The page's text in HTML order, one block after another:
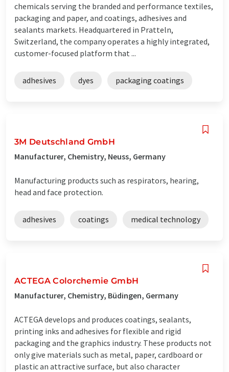
chemicals serving the branded and performance textiles,
packaging and paper, and coatings, adhesives and
sealants markets. Headquartered in Pratteln,
Switzerland, the company operates a highly integrated,
customer-focused platform that ...
adhesives dyes packaging coatings
3M Deutschland GmbH
Manufacturer, Chemistry, Neuss, Germany
Manufacturing products such as respirators, hearing,
head and face protection.
adhesives coatings medical technology
ACTEGA Colorchemie GmbH
Manufacturer, Chemistry, Büdingen, Germany
ACTEGA develops and produces coatings, sealants,
printing inks and adhesives for flexible and rigid
packaging and the graphics industry. These products not
only give materials such as metal, paper, cardboard or
plastic an attractive surface, but also character